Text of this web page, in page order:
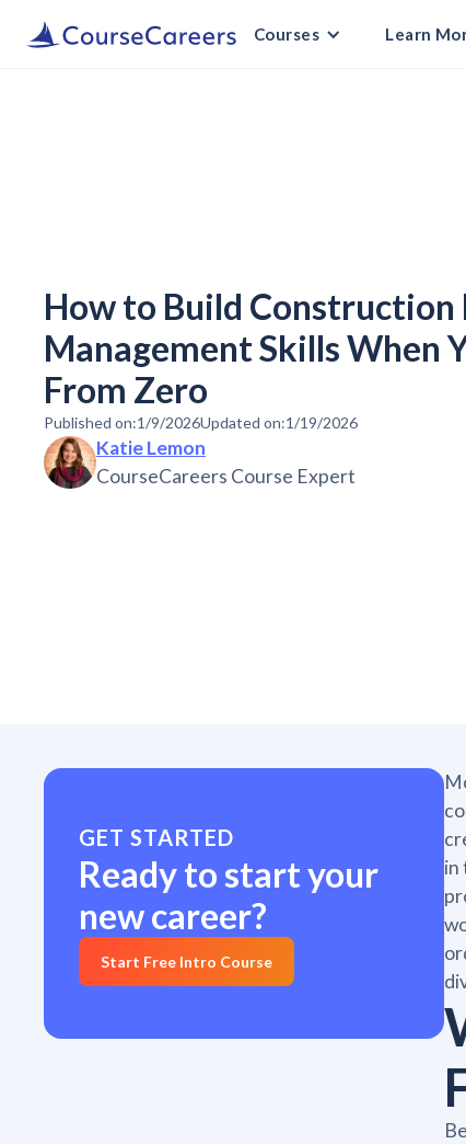
Courses Learn
How to Build Construction
Management Skills When
From Zero
Published on:1/9/2026Updated on:1/19/2026
Katie Lemon
CourseCareers Course Expert
GET STARTED
Ready to start your
new career?
Start Free Intro Course
in